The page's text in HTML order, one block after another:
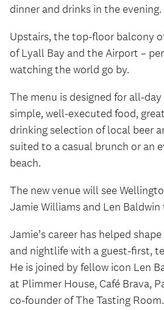
dinner and drinks in the evening.
Upstairs, the top-floor balcony
of Lyall Bay and the Airport –
watching the world go by.
The menu is designed for all-
simple, well-executed food,
drinking selection of local beer
suited to a casual brunch or an
beach.
The new venue will see
Jamie Williams and Len
Jamie’s career has helped
and nightlife with a guest‑first,
He is joined by fellow icon Len
at Plimmer House, Café Brava,
co‑founder of The Tasting Room.